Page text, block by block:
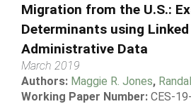
Migration from the U.S.:
Determinants using
Administrative Data
March 2019
Authors: Maggie R. Jones,
Working Paper Number: CES-